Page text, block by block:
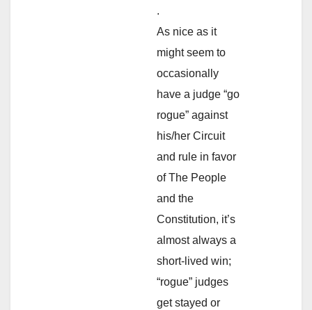
.
As nice as it
might seem to
occasionally
have a judge “go
rogue” against
his/her Circuit
and rule in favor
of The People
and the
Constitution, it’s
almost always a
short-lived win;
“rogue” judges
get stayed or